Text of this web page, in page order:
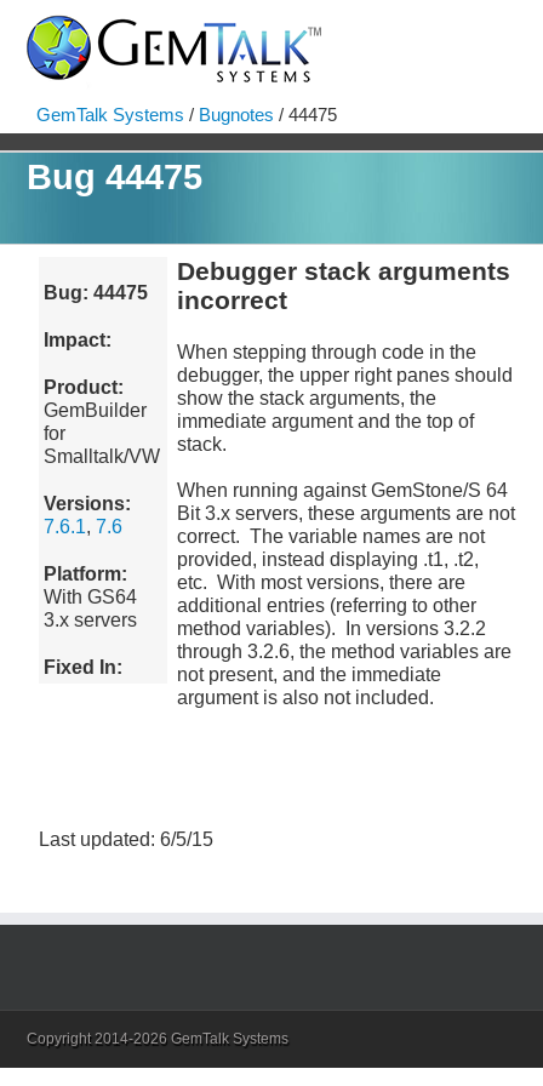
GemTalk Systems / Bugnotes / 44475
Bug 44475
Bug: 44475
Impact:
Product:
GemBuilder
for
Smalltalk/VW
Versions:
7.6.1,7.6
Platform:
With GS64
3.x servers
Fixed In:
Debugger stack arguments
incorrect
When stepping through code in the
debugger, the upper right panes should
show the stack arguments, the
immediate argument and the top of
stack.
When running against GemStone/S 64
Bit 3.x servers, these arguments are not
correct. The variable names are not
provided, instead displaying .t1, .t2,
etc. With most versions, there are
additional entries (referring to other
method variables). In versions 3.2.2
through 3.2.6, the method variables are
not present, and the immediate
argument is also not included.
Last updated: 6/5/15
Copyright 2014-2026 GemTalk Systems